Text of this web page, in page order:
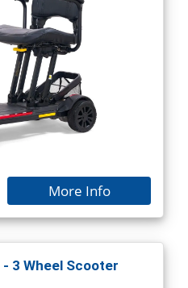
More Info
3 Wheel Scooter